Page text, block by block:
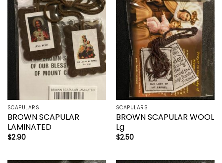
Add to
wishlist
SCAPULARS
BROWN SCAPULAR
LAMINATED
$2.90
Add to
wishlist
SCAPULARS
BROWN SCAPULAR WOOL
Lg
$2.50